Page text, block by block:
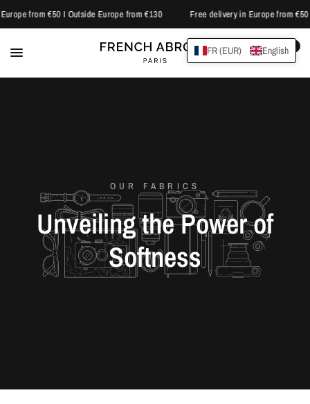
from €50 I Outside Europe from €130 Free delivery in Europe from
OUR FABRICS
UnveilingthePowerof
Softness
FR (EUR) English